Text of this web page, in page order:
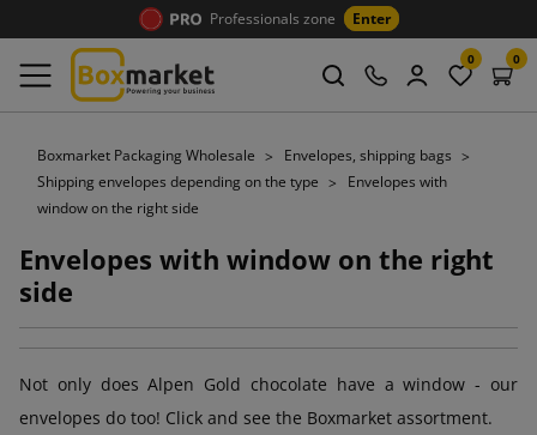
Professionals zone Enter
0 0
Boxmarket Packaging Wholesale
Envelopes, shipping bags
Shipping envelopes depending on the type
Envelopes with
window on the right side
Envelopes with window on the right
side
Not only does Alpen Gold chocolate have a window - our
envelopes do too! Click and see the Boxmarket assortment.